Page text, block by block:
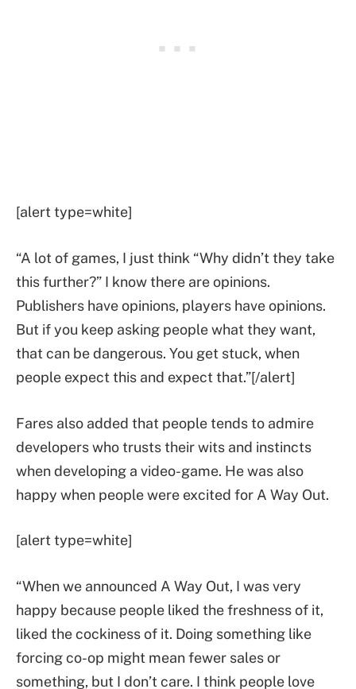
[alert type=white]
“A lot of games, I just think “Why didn’t they take
this further?” I know there are opinions.
Publishers have opinions, players have opinions.
But if you keep asking people what they want,
that can be dangerous. You get stuck, when
people expect this and expect that.”[/alert]
Fares also added that people tends to admire
developers who trusts their wits and instincts
when developing a video-game. He was also
happy when people were excited for A Way Out.
[alert type=white]
“When we announced A Way Out, I was very
happy because people liked the freshness of it,
liked the cockiness of it. Doing something like
forcing co-op might mean fewer sales or
something, but I don’t care. I think people love